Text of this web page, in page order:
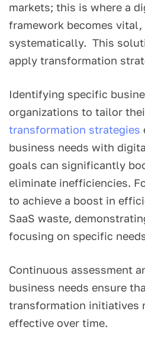
markets; this is where a
framework becomes
systematically. This
apply transformation
Identifying specific
organizations to tailor
transformation strategies
business needs with
goals can significantly
eliminate inefficiencies.
to achieve a boost in
SaaS waste,
focusing on specific
Continuous assessment
business needs ensure
transformation initiatives
effective over time.